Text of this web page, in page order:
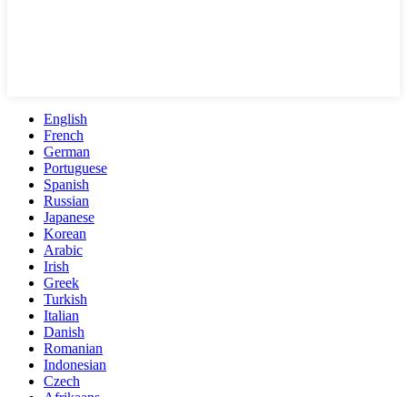
English
French
German
Portuguese
Spanish
Russian
Japanese
Korean
Arabic
Irish
Greek
Turkish
Italian
Danish
Romanian
Indonesian
Czech